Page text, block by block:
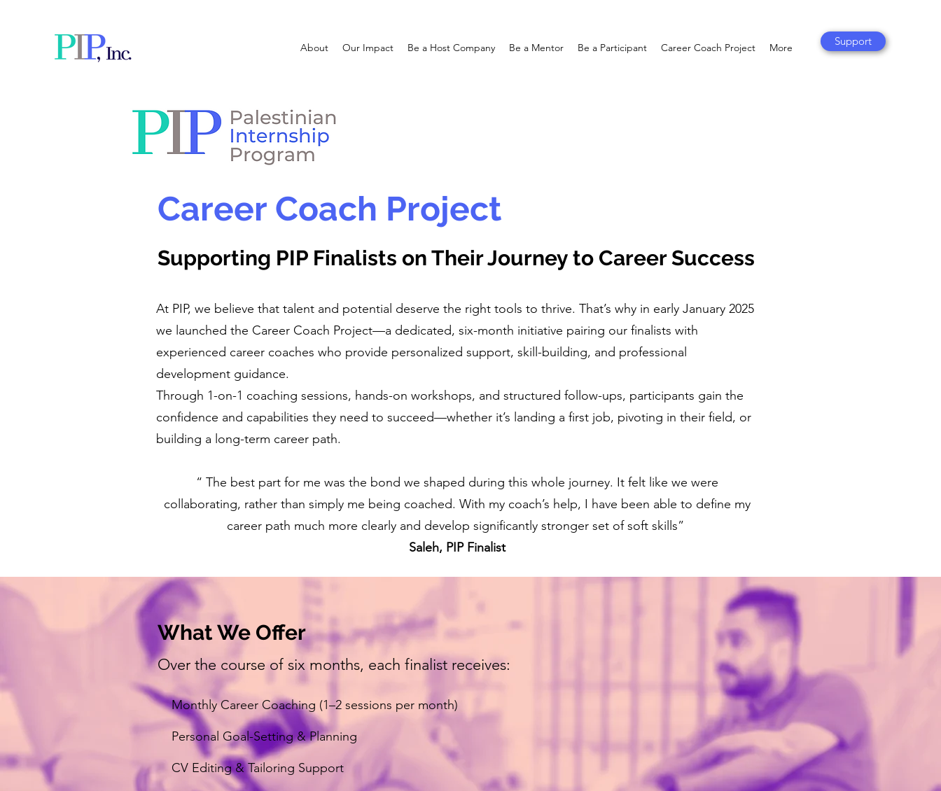
About Our Impact Be a Host Company Be a Mentor Be a Participant Career Coach Project More Support
Career Coach Project
Supporting PIP Finalists on Their Journey to Career Success
At PIP, we believe that talent and potential deserve the right tools to thrive. That’s why in early January 2025
we launched the Career Coach Project—a dedicated, six-month initiative pairing our finalists with
experienced career coaches who provide personalized support, skill-building, and professional
development guidance.
Through 1-on-1 coaching sessions, hands-on workshops, and structured follow-ups, participants gain the
confidence and capabilities they need to succeed—whether it’s landing a first job, pivoting in their field, or
building a long-term career path.
“ The best part for me was the bond we shaped during this whole journey. It felt like we were
collaborating, rather than simply me being coached. With my coach’s help, I have been able to define my
career path much more clearly and develop significantly stronger set of soft skills”
Saleh, PIP Finalist
What We Offer
Over the course of six months, each finalist receives:
Monthly Career Coaching (1–2 sessions per month)
Personal Goal-Setting & Planning
CV Editing & Tailoring Support